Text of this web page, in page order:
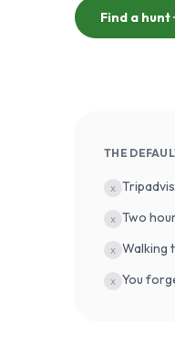
Find a hunt
THE
x
x Two
x Walking
x You